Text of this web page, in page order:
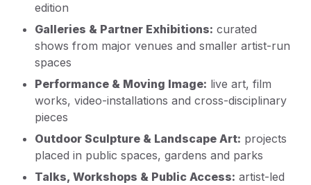
edition
Galleries & Partner Exhibitions: curated
shows from major venues and smaller artist-run
spaces
Performance & Moving Image: live art, film
works, video-installations and cross-disciplinary
pieces
Outdoor Sculpture & Landscape Art: projects
placed in public spaces, gardens and parks
Talks, Workshops & Public Access: artist-led